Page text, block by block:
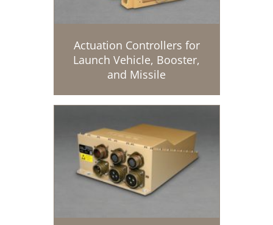
Actuation Controllers for
Launch Vehicle, Booster,
and Missile